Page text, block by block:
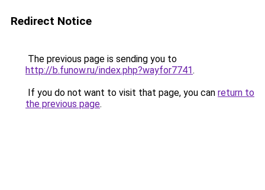
Redirect Notice
The previous page is sending you to
http://b.funow.ru/index.php?wayfor7741.
If you do not want to visit that page, you can return to
the previous page.